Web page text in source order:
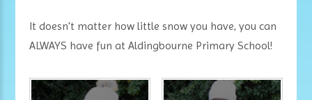
It doesn't matter how little snow you have, you can
ALWAYS have fun at Aldingbourne Primary School!